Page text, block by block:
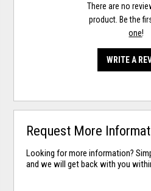
There are no
product. Be the
one!
WRITE A
Request More
Looking for more information?
and we will get back with you